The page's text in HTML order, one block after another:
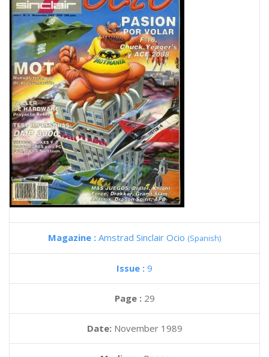
Magazine : Amstrad Sinclair Ocio (Spanish)
Issue : 9
Page : 29
Date: November 1989